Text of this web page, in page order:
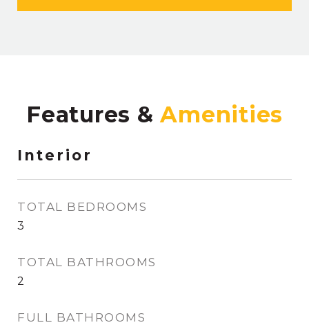
Features &
Interior
TOTAL BEDROOMS
3
TOTAL BATHROOMS
2
FULL BATHROOMS